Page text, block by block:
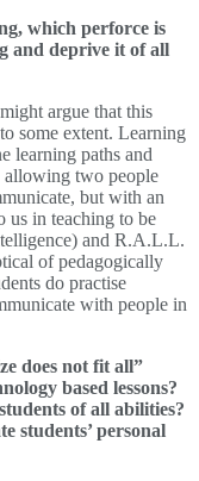
which perforce is
and deprive it of all
argue that this
some extent. Learning
learning paths and
allowing two people
but with an
us in teaching to be
and R.A.L.L.
of pedagogically
do practise
with people in
does not fit all”
based lessons?
of all abilities?
students’ personal